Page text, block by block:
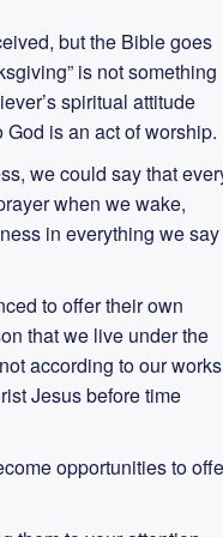
but the Bible goes
is not something
spiritual attitude
is an act of worship.
we could say that
when we wake,
in everything we say
to offer their own
that we live under the
according to our
Jesus before time
opportunities to